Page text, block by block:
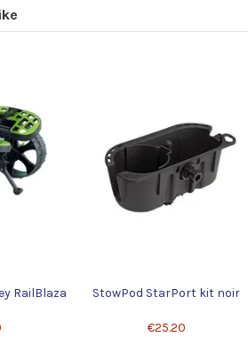
RailBlaza StowPod StarPort kit noir
€25.20